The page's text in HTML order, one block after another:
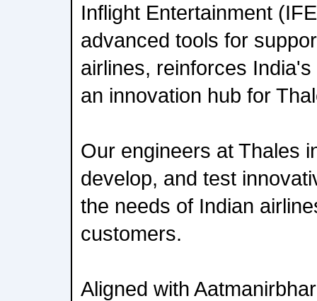
Inflight Entertainment
advanced tools for
airlines, reinforces
an innovation hub for
Our engineers at Thales
develop, and test
the needs of Indian
customers.
Aligned with